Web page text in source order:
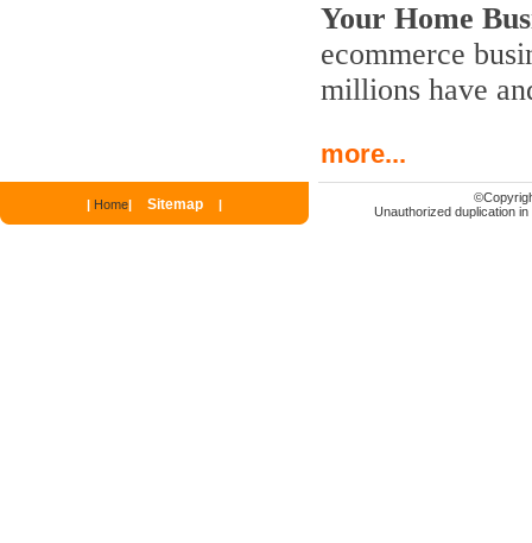
Your Home
ecommerce
millions have
more...
| Home| Sitemap | ©
Unauthorized duplication